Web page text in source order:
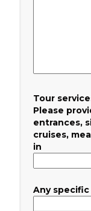
Tour
Please
entrances,
cruises,
in
Any